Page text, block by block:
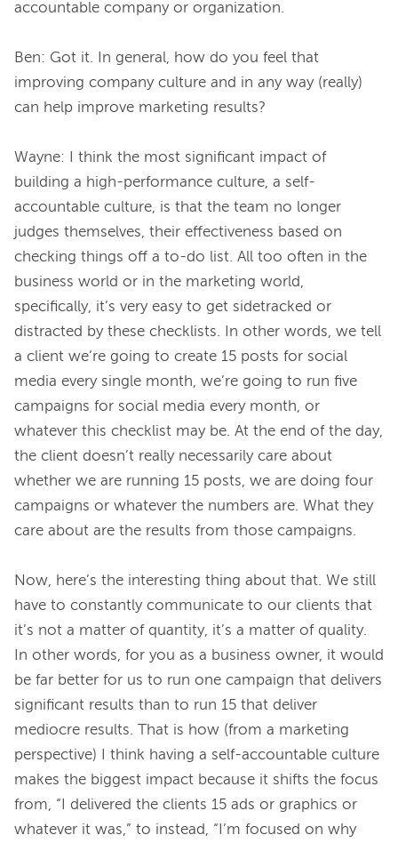
accountable company or organization.
Ben: Got it. In general, how do you feel that
improving company culture and in any way (really)
can help improve marketing results?
Wayne: I think the most significant impact of
building a high-performance culture, a self-
accountable culture, is that the team no longer
judges themselves, their effectiveness based on
checking things off a to-do list. All too often in the
business world or in the marketing world,
specifically, it’s very easy to get sidetracked or
distracted by these checklists. In other words, we tell
a client we’re going to create 15 posts for social
media every single month, we’re going to run five
campaigns for social media every month, or
whatever this checklist may be. At the end of the day,
the client doesn’t really necessarily care about
whether we are running 15 posts, we are doing four
campaigns or whatever the numbers are. What they
care about are the results from those campaigns.
Now, here’s the interesting thing about that. We still
have to constantly communicate to our clients that
it’s not a matter of quantity, it’s a matter of quality.
In other words, for you as a business owner, it would
be far better for us to run one campaign that delivers
significant results than to run 15 that deliver
mediocre results. That is how (from a marketing
perspective) I think having a self-accountable culture
makes the biggest impact because it shifts the focus
from, “I delivered the clients 15 ads or graphics or
whatever it was,” to instead, “I’m focused on why